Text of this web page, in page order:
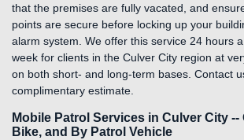
that the premises are fully vacated, and
points are secure before locking up your
alarm system. We offer this service 24 hours
week for clients in the Culver City region at
on both short- and long-term bases. Contact
complimentary estimate.
Mobile Patrol Services in Culver City --
Bike, and By Patrol Vehicle